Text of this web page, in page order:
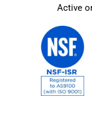
Active